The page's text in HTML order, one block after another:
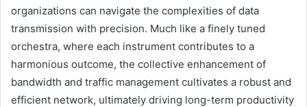
organizations can navigate the complexities of data
transmission with precision. Much like a finely tuned
orchestra, where each instrument contributes to a
harmonious outcome, the collective enhancement of
bandwidth and traffic management cultivates a robust and
efficient network, ultimately driving long-term productivity